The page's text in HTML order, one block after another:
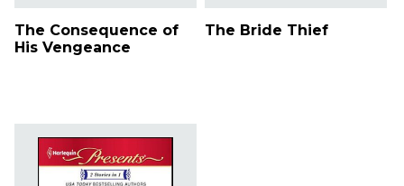
The Consequence of
His Vengeance
The Bride Thief